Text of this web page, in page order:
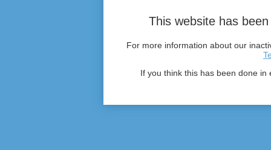
This website has
For more information about our
If you think this has been done